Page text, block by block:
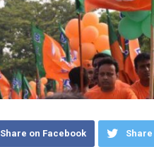
Share on Facebook